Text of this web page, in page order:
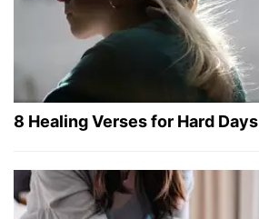
8 Healing Verses for Hard Days